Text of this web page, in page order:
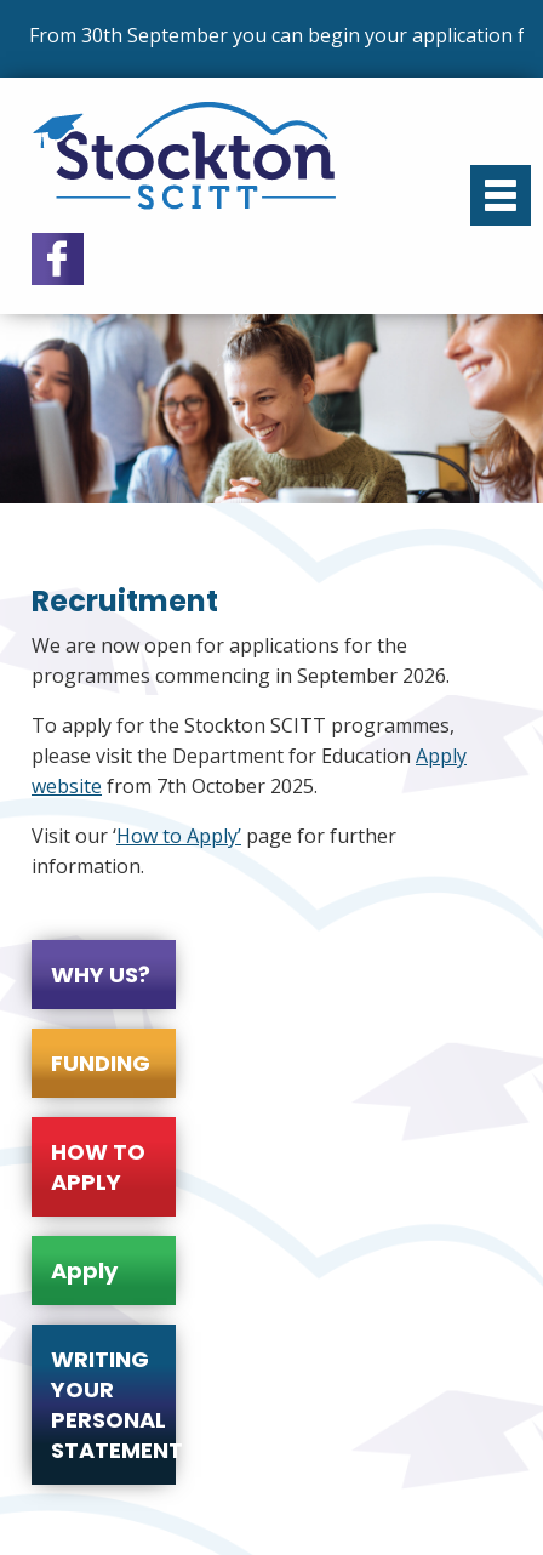
30th September you can begin your application for our
Recruitment
We are now open for applications for the
programmes commencing in September 2026.
To apply for the Stockton SCITT programmes,
please visit the Department for Education Apply
website from 7th October 2025.
Visit our ‘How to Apply’ page for further
information.
WHY US?
FUNDING
HOW TO
APPLY
Apply
WRITING
YOUR
PERSONAL
STATEMENT